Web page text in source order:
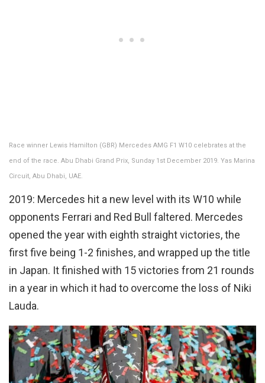
Race winner Lewis Hamilton (GBR) Mercedes AMG F1 W10 celebrates at the
end of the race. Abu Dhabi Grand Prix, Sunday 1st December 2019. Yas Marina
Circuit, Abu Dhabi, UAE.
2019: Mercedes hit a new level with its W10 while
opponents Ferrari and Red Bull faltered. Mercedes
opened the year with eighth straight victories, the
first five being 1-2 finishes, and wrapped up the title
in Japan. It finished with 15 victories from 21 rounds
in a year in which it had to overcome the loss of Niki
Lauda.